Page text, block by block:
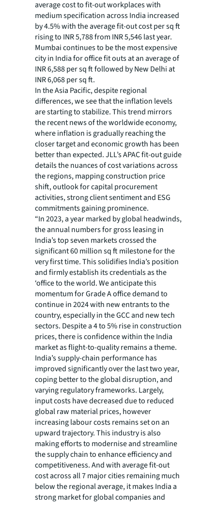
average cost to fit-out workplaces with
medium specification across India increased
by 4.5% with the average fit-out cost per sq ft
rising to INR 5,788 from INR 5,546 last year.
Mumbai continues to be the most expensive
city in India for office fit outs at an average of
INR 6,588 per sq ft followed by New Delhi at
INR 6,068 per sq ft.
In the Asia Pacific, despite regional
differences, we see that the inflation levels
are starting to stabilize. This trend mirrors
the recent news of the worldwide economy,
where inflation is gradually reaching the
closer target and economic growth has been
better than expected. JLL’s APAC fit-out guide
details the nuances of cost variations across
the regions, mapping construction price
shift, outlook for capital procurement
activities, strong client sentiment and ESG
commitments gaining prominence.
“In 2023, a year marked by global headwinds,
the annual numbers for gross leasing in
India’s top seven markets crossed the
significant 60 million sq ft milestone for the
very first time. This solidifies India’s position
and firmly establish its credentials as the
‘office to the world. We anticipate this
momentum for Grade A office demand to
continue in 2024 with new entrants to the
country, especially in the GCC and new tech
sectors. Despite a 4 to 5% rise in construction
prices, there is confidence within the India
market as flight-to-quality remains a theme.
India’s supply-chain performance has
improved significantly over the last two year,
coping better to the global disruption, and
varying regulatory frameworks. Largely,
input costs have decreased due to reduced
global raw material prices, however
increasing labour costs remains set on an
upward trajectory. This industry is also
making efforts to modernise and streamline
the supply chain to enhance efficiency and
competitiveness. And with average fit-out
cost across all 7 major cities remaining much
below the regional average, it makes India a
strong market for global companies and